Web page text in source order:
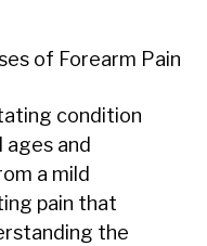
of Forearm Pain
condition
and
a mild
pain that
the